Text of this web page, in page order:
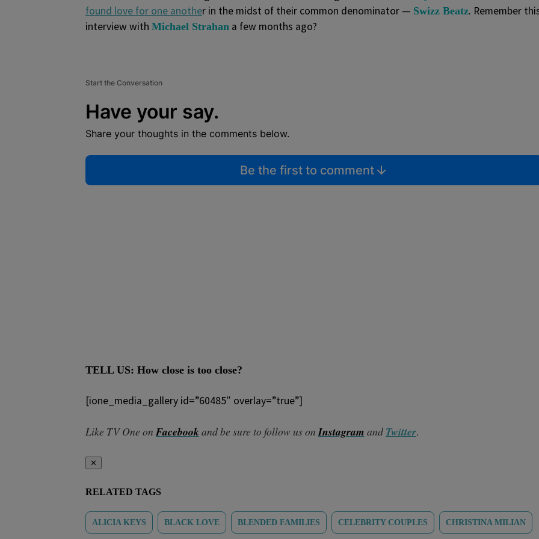
found love for one another in the midst of their common denominator — Swizz Beatz. Remember
interview with Michael Strahan a few months ago?
Start the Conversation
Have your say.
Share your thoughts in the comments below.
Be the first to comment
TELL US: How close is too close?
[ione_media_gallery id=”60485″ overlay=”true”]
Like TV One on Facebookand be sure to follow us onInstagram and Twitter.
✕
RELATED TAGS
ALICIA KEYS BLACK LOVE BLENDED FAMILIES CELEBRITY COUPLES CHRISTINA MILIAN